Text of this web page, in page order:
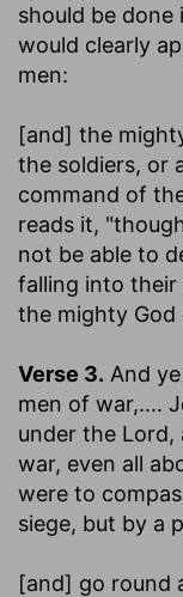
should be done
would clearly
men:
[and] the
the soldiers, or
command of
reads it,
not be able to
falling into
the mighty God
Verse 3. And
men of war,....
under the Lord,
war, even all
were to
siege, but by a
[and] go round